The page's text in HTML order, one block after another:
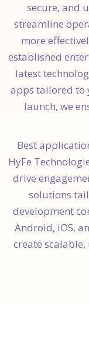
secure, and
streamline
more
established
latest
apps tailored to
launch, we
Best
HyFe
drive
solutions
development
Android, iOS,
create